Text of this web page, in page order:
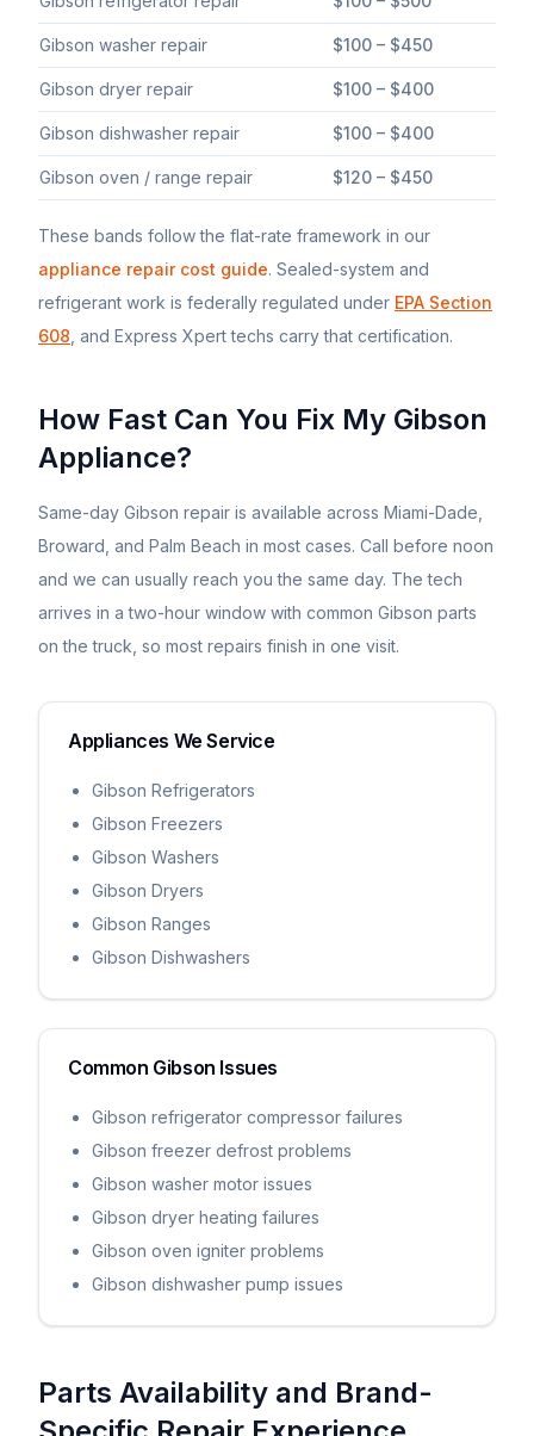
Gibson washer repair $100 – $450
Gibson dryer repair $100 – $400
Gibson dishwasher repair $100 – $400
Gibson oven / range repair $120 – $450
These bands follow the flat-rate framework in our
appliance repair cost guide. Sealed-system and
refrigerant work is federally regulated under EPA Section
608 , and Express Xpert techs carry that certification.
How Fast Can You Fix My Gibson
Appliance?
Same-day Gibson repair is available across Miami-Dade,
Broward, and Palm Beach in most cases. Call before noon
and we can usually reach you the same day. The tech
arrives in a two-hour window with common Gibson parts
on the truck, so most repairs finish in one visit.
Appliances We Service
Gibson Refrigerators
Gibson Freezers
Gibson Washers
Gibson Dryers
Gibson Ranges
Gibson Dishwashers
Common Gibson Issues
Gibson refrigerator compressor failures
Gibson freezer defrost problems
Gibson washer motor issues
Gibson dryer heating failures
Gibson oven igniter problems
Gibson dishwasher pump issues
Parts Availability and Brand-